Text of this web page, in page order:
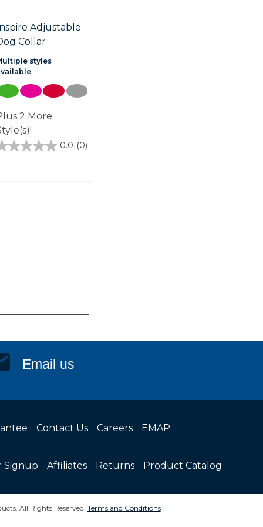
Adjustable
Collar
styles
2 More
0.0 (0)
Email us
Contact Us Careers EMAP
Signup Affiliates Returns Product Catalog
All Rights Reserved. Terms and Conditions